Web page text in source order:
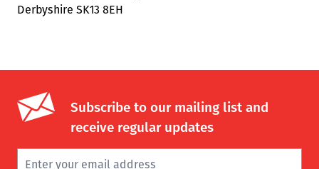
Derbyshire SK13 8EH
Subscribe to our mailing list and
receive regular updates